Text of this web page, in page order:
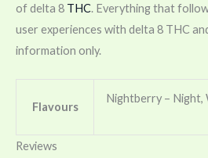
of delta 8 THC. Everything that
user experiences with delta 8 THC
information only.
Flavours
Nightberry – Night,
Reviews